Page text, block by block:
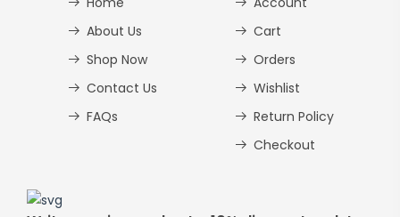
About Us
Shop Now
Contact Us
FAQs
Cart
Orders
Wishlist
Return Policy
Checkout